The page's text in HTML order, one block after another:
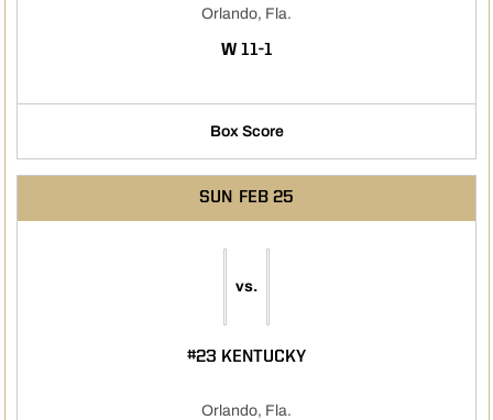
Orlando, Fla.
WWIN
11-1
Box Score
SUN FEB 25
vs.
#23 KENTUCKY
Orlando, Fla.